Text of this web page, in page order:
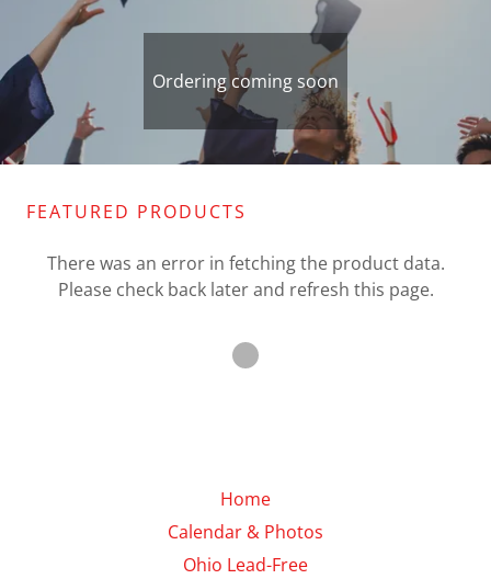
Ordering coming soon
FEATURED PRODUCTS
There was an error in fetching the product data.
Please check back later and refresh this page.
Home
Calendar & Photos
Ohio Lead-Free